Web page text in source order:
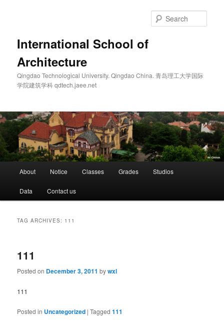
International School of
Architecture
Qingdao Technological University. Qingdao China. 青岛理工大学国际
学院建筑学科 qdtech.jaee.net
About Notice Classes Grades Studios
Data Contact us
TAG ARCHIVES: 111
111
Posted on December 3, 2011 bywxl
111
Posted in Uncategorized |Tagged 111